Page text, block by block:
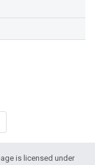
is licensed under